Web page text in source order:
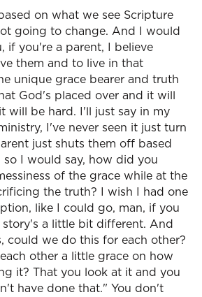
on what we see Scripture
going to change. And I would
if you're a parent, I believe
them and to live in that
unique grace bearer and truth
God's placed over and it will
will be hard. I'll just say in my
I've never seen it just turn
just shuts them off based
so I would say, how did you
of the grace while at the
the truth? I wish I had one
like I could go, man, if you
story's a little bit different. And
could we do this for each other?
other a little grace on how
it? That you look at it and you
have done that." You don't